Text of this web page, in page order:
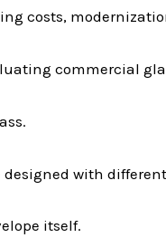
costs,
commercial
with
itself.